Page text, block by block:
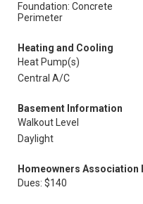
Foundation: Concrete
Perimeter
Heating and Cooling
Heat Pump(s)
Central A/C
Basement Information
Walkout Level
Daylight
Homeowners Association
Dues: $140